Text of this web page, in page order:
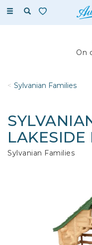
Toggle
On
Sylvanian Families
LAKESIDE
Sylvanian Families